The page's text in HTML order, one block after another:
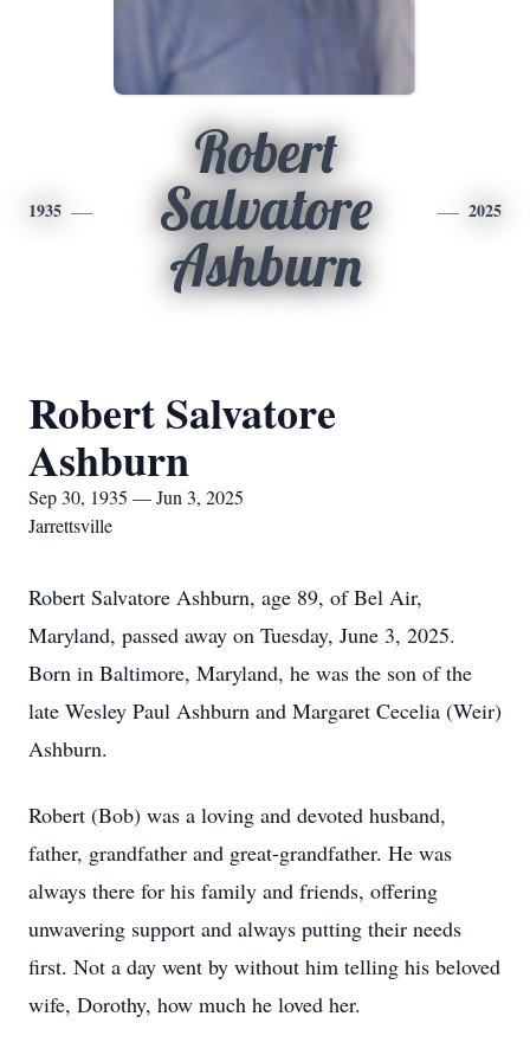
1935
Robert
Salvatore
Ashburn
2025
Robert Salvatore
Ashburn
Sep 30, 1935 — Jun 3, 2025
Jarrettsville
Robert Salvatore Ashburn, age 89, of Bel Air,
Maryland, passed away on Tuesday, June 3, 2025.
Born in Baltimore, Maryland, he was the son of the
late Wesley Paul Ashburn and Margaret Cecelia (Weir)
Ashburn.
Robert (Bob) was a loving and devoted husband,
father, grandfather and great-grandfather. He was
always there for his family and friends, offering
unwavering support and always putting their needs
first. Not a day went by without him telling his beloved
wife, Dorothy, how much he loved her.